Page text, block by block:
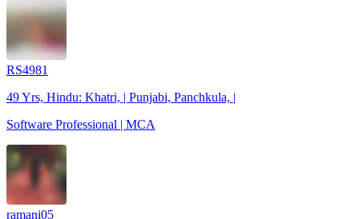
RS4981
49 Yrs, Hindu: Khatri, | Punjabi, Panchkula, |
Software Professional | MCA
ramani05